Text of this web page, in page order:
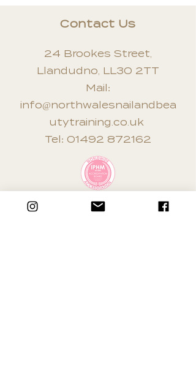
Contact Us
24 Brookes Street,
Llandudno, LL30 2TT
Mail:
info@northwalesnailandbea
utytraining.co.uk
Tel: 01492 872162